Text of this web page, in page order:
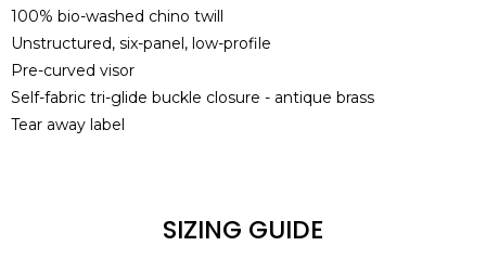
100% bio-washed chino twill
Unstructured, six-panel, low-profile
Pre-curved visor
Self-fabric tri-glide buckle closure - antique brass
Tear away label
SIZING GUIDE